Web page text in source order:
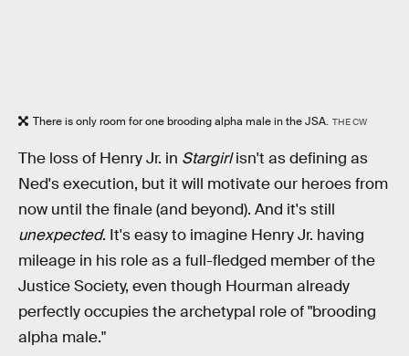
There is only room for one brooding alpha male in the JSA. THE CW
The loss of Henry Jr. in Stargirlisn't as defining as
Ned's execution, but it will motivate our heroes from
now until the finale (and beyond). And it's still
unexpected. It's easy to imagine Henry Jr. having
mileage in his role as a full-fledged member of the
Justice Society, even though Hourman already
perfectly occupies the archetypal role of "brooding
alpha male."